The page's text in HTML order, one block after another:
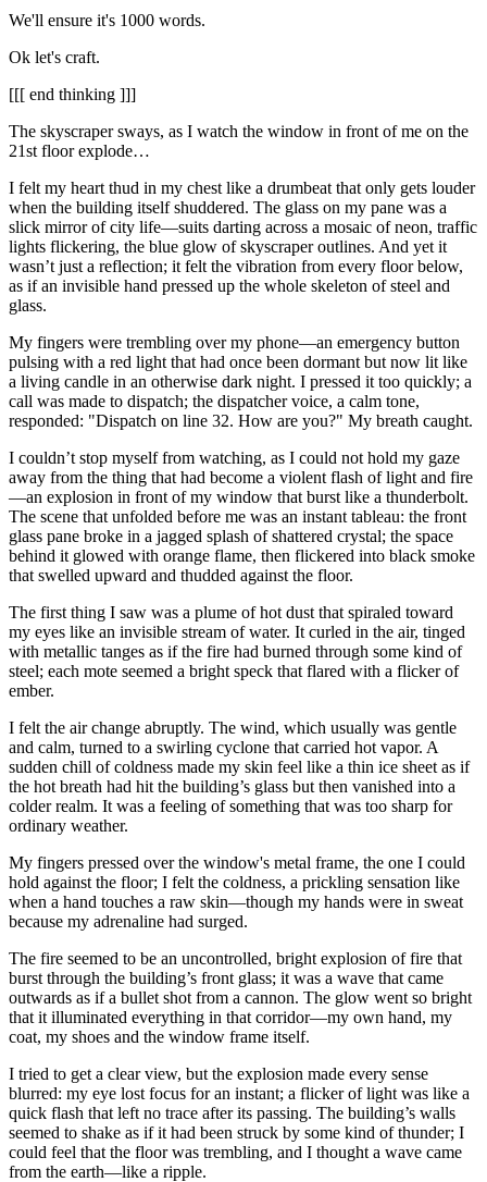
We'll ensure it's 1000 words.
Ok let's craft.
[[[ end thinking ]]]
The skyscraper sways, as I watch the window in front of me on the
21st floor explode…
I felt my heart thud in my chest like a drumbeat that only gets louder
when the building itself shuddered. The glass on my pane was a
slick mirror of city life—suits darting across a mosaic of neon, traffic
lights flickering, the blue glow of skyscraper outlines. And yet it
wasn’t just a reflection; it felt the vibration from every floor below,
as if an invisible hand pressed up the whole skeleton of steel and
glass.
My fingers were trembling over my phone—an emergency button
pulsing with a red light that had once been dormant but now lit like
a living candle in an otherwise dark night. I pressed it too quickly; a
call was made to dispatch; the dispatcher voice, a calm tone,
responded: "Dispatch on line 32. How are you?" My breath caught.
I couldn’t stop myself from watching, as I could not hold my gaze
away from the thing that had become a violent flash of light and fire
—an explosion in front of my window that burst like a thunderbolt.
The scene that unfolded before me was an instant tableau: the front
glass pane broke in a jagged splash of shattered crystal; the space
behind it glowed with orange flame, then flickered into black smoke
that swelled upward and thudded against the floor.
The first thing I saw was a plume of hot dust that spiraled toward
my eyes like an invisible stream of water. It curled in the air, tinged
with metallic tanges as if the fire had burned through some kind of
steel; each mote seemed a bright speck that flared with a flicker of
ember.
I felt the air change abruptly. The wind, which usually was gentle
and calm, turned to a swirling cyclone that carried hot vapor. A
sudden chill of coldness made my skin feel like a thin ice sheet as if
the hot breath had hit the building’s glass but then vanished into a
colder realm. It was a feeling of something that was too sharp for
ordinary weather.
My fingers pressed over the window's metal frame, the one I could
hold against the floor; I felt the coldness, a prickling sensation like
when a hand touches a raw skin—though my hands were in sweat
because my adrenaline had surged.
The fire seemed to be an uncontrolled, bright explosion of fire that
burst through the building’s front glass; it was a wave that came
outwards as if a bullet shot from a cannon. The glow went so bright
that it illuminated everything in that corridor—my own hand, my
coat, my shoes and the window frame itself.
I tried to get a clear view, but the explosion made every sense
blurred: my eye lost focus for an instant; a flicker of light was like a
quick flash that left no trace after its passing. The building’s walls
seemed to shake as if it had been struck by some kind of thunder; I
could feel that the floor was trembling, and I thought a wave came
from the earth—like a ripple.